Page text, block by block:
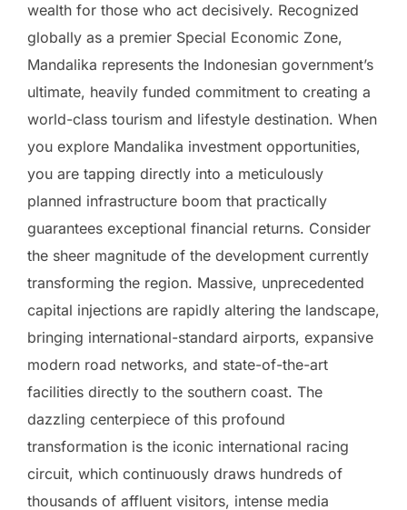
wealth for those who act decisively. Recognized
globally as a premier Special Economic Zone,
Mandalika represents the Indonesian government’s
ultimate, heavily funded commitment to creating a
world-class tourism and lifestyle destination. When
you explore Mandalika investment opportunities,
you are tapping directly into a meticulously
planned infrastructure boom that practically
guarantees exceptional financial returns. Consider
the sheer magnitude of the development currently
transforming the region. Massive, unprecedented
capital injections are rapidly altering the landscape,
bringing international-standard airports, expansive
modern road networks, and state-of-the-art
facilities directly to the southern coast. The
dazzling centerpiece of this profound
transformation is the iconic international racing
circuit, which continuously draws hundreds of
thousands of affluent visitors, intense media